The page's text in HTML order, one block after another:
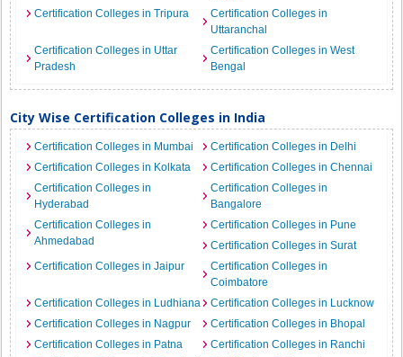
Certification Colleges in Tripura
Certification Colleges in
Uttaranchal
Certification Colleges in Uttar
Pradesh
Certification Colleges in West
Bengal
City Wise Certification Colleges in India
Certification Colleges in Mumbai
Certification Colleges in Delhi
Certification Colleges in Kolkata
Certification Colleges in Chennai
Certification Colleges in
Hyderabad
Certification Colleges in
Bangalore
Certification Colleges in
Ahmedabad
Certification Colleges in Pune
Certification Colleges in Surat
Certification Colleges in Jaipur
Certification Colleges in
Coimbatore
Certification Colleges in Ludhiana
Certification Colleges in Lucknow
Certification Colleges in Nagpur
Certification Colleges in Bhopal
Certification Colleges in Patna
Certification Colleges in Ranchi